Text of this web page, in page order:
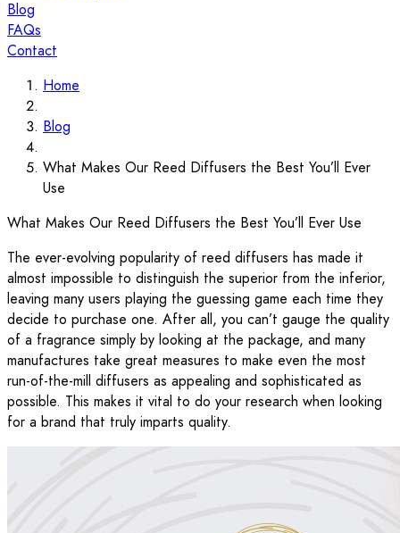
Blog
FAQs
Contact
Home
Blog
What Makes Our Reed Diffusers the Best You’ll Ever
Use
What Makes Our Reed Diffusers the Best You’ll Ever Use
The ever-evolving popularity of reed diffusers has made it
almost impossible to distinguish the superior from the inferior,
leaving many users playing the guessing game each time they
decide to purchase one. After all, you can’t gauge the quality
of a fragrance simply by looking at the package, and many
manufactures take great measures to make even the most
run-of-the-mill diffusers as appealing and sophisticated as
possible. This makes it vital to do your research when looking
for a brand that truly imparts quality.